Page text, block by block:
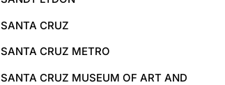
SANTA CRUZ
SANTA CRUZ METRO
SANTA CRUZ MUSEUM OF ART AND